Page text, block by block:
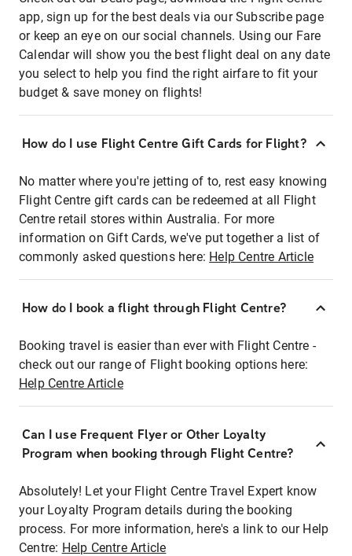
app, sign up for the best deals via our Subscribe page
or keep an eye on our social channels. Using our Fare
Calendar will show you the best flight deal on any date
you select to help you find the right airfare to fit your
budget & save money on flights!
How do I use Flight Centre Gift Cards for Flight?
No matter where you're jetting of to, rest easy knowing
Flight Centre gift cards can be redeemed at all Flight
Centre retail stores within Australia. For more
information on Gift Cards, we've put together a list of
commonly asked questions here: Help Centre Article
How do I book a flight through Flight Centre?
Booking travel is easier than ever with Flight Centre -
check out our range of Flight booking options here:
Help Centre Article
Can I use Frequent Flyer or Other Loyalty
Program when booking through Flight Centre?
Absolutely! Let your Flight Centre Travel Expert know
your Loyalty Program details during the booking
process. For more information, here's a link to our Help
Centre: Help Centre Article